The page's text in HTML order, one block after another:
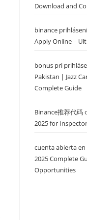
Download and
binance prihlásení
Apply Online –
bonus pri
Pakistan | Jazz
Complete Guide
Binance推荐代码
2025 for
cuenta abierta en
2025 Complete
Opportunities